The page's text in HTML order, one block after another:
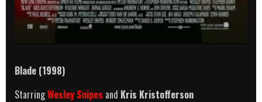
Blade (1998)
StarringWesley Snipes and Kris Kristofferson